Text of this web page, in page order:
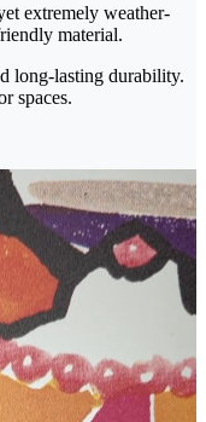
extremely weather-
material.
long-lasting durability.
spaces.